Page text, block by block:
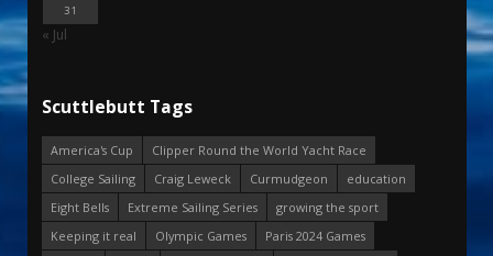
31
« Jul
Scuttlebutt Tags
America's Cup
Clipper Round the World Yacht Race
College Sailing
Craig Leweck Curmudgeon
education
Eight Bells
Extreme Sailing Series
growing the sport
Keeping it real
Olympic Games
Paris 2024 Games